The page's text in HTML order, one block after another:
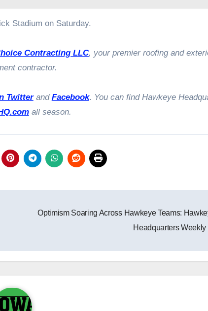
Stadium on Saturday.
Contracting LLC, your premier roofing and
contractor.
Twitterand Facebook. You can find Hawkeye
all season.
Optimism Soaring Across Hawkeye Teams:
Headquarters Weekly